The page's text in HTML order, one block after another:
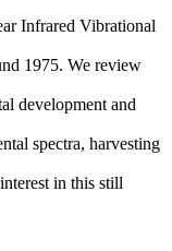
Infrared Vibrational
1975. We review
development and
spectra, harvesting
in this still